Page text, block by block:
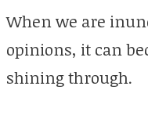
When we are
opinions, it can
shining through.